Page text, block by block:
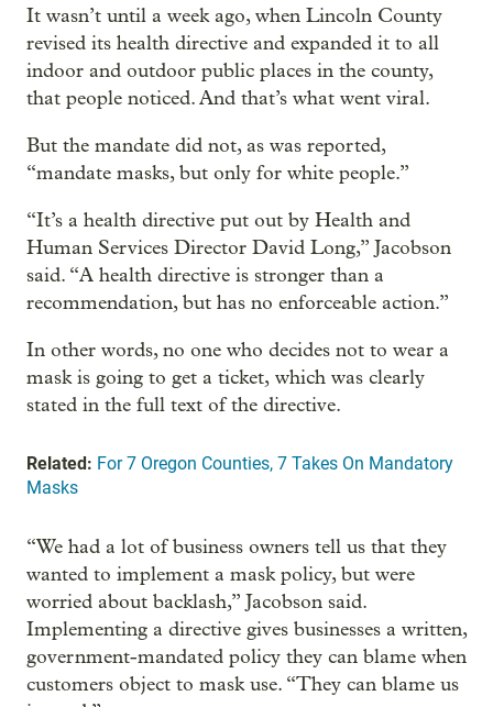
It wasn’t until a week ago, when Lincoln County
revised its health directive and expanded it to all
indoor and outdoor public places in the county,
that people noticed. And that’s what went viral.
But the mandate did not, as was reported,
“mandate masks, but only for white people.”
“It’s a health directive put out by Health and
Human Services Director David Long,” Jacobson
said. “A health directive is stronger than a
recommendation, but has no enforceable action.”
In other words, no one who decides not to wear a
mask is going to get a ticket, which was clearly
stated in the full text of the directive.
Related: For 7 Oregon Counties, 7 Takes On Mandatory
Masks
“We had a lot of business owners tell us that they
wanted to implement a mask policy, but were
worried about backlash,” Jacobson said.
Implementing a directive gives businesses a written,
government-mandated policy they can blame when
customers object to mask use. “They can blame us